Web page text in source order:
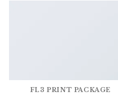
FL3 PRINT PACKAGE